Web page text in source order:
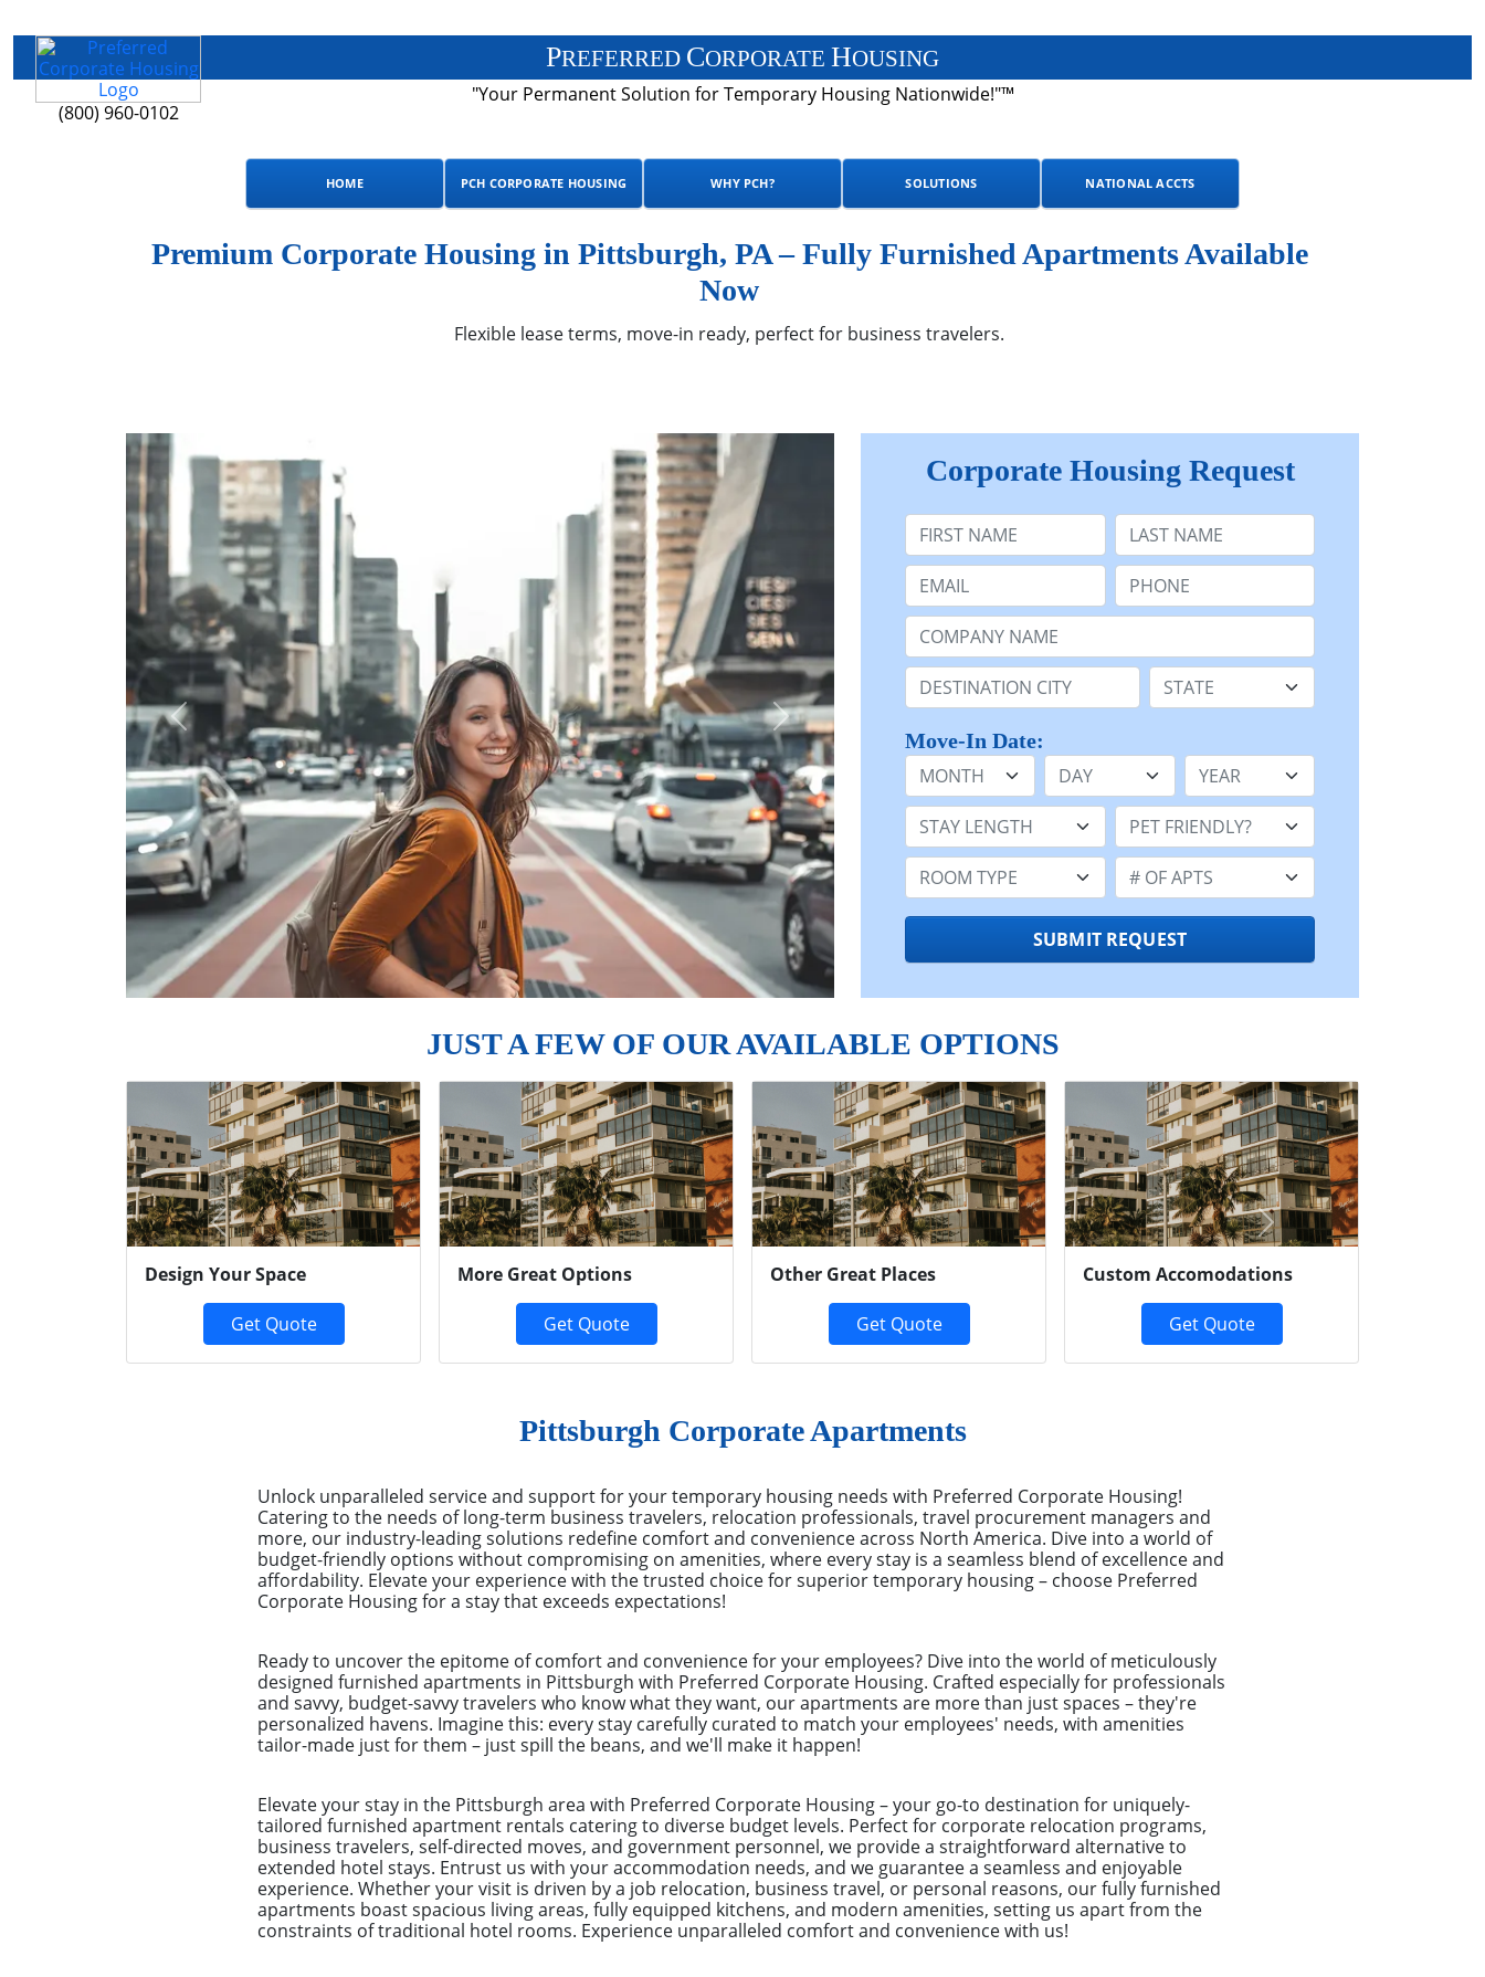
(800) 960-0102
PREFERRED CORPORATE HOUSING
"Your Permanent Solution for Temporary Housing Nationwide!"™
HOME PCH CORPORATE HOUSING WHY PCH? SOLUTIONS NATIONAL ACCTS
Premium Corporate Housing in Pittsburgh, PA – Fully Furnished Apartments Available
Now
Flexible lease terms, move-in ready, perfect for business travelers.
Corporate Housing Request
First Name Last Name:
Email: Phone:
Company Name or n/a:
Destination: State:
Move-In Date:
Month
Day Year
Stay Length: Pet Friendly:
Room Type: Number of Apts:
SUBMIT REQUEST
JUST A FEW OF OUR AVAILABLE OPTIONS
Design Your Space
Get Quote
More Great Options
Get Quote
Other Great Places
Get Quote
Custom Accomodations
Get Quote
Previous Next
Pittsburgh Corporate Apartments
Unlock unparalleled service and support for your temporary housing needs with Preferred Corporate Housing!
Catering to the needs of long-term business travelers, relocation professionals, travel procurement managers and
more, our industry-leading solutions redefine comfort and convenience across North America. Dive into a world of
budget-friendly options without compromising on amenities, where every stay is a seamless blend of excellence and
affordability. Elevate your experience with the trusted choice for superior temporary housing – choose Preferred
Corporate Housing for a stay that exceeds expectations!
Ready to uncover the epitome of comfort and convenience for your employees? Dive into the world of meticulously
designed furnished apartments in Pittsburgh with Preferred Corporate Housing. Crafted especially for professionals
and savvy, budget-savvy travelers who know what they want, our apartments are more than just spaces – they're
personalized havens. Imagine this: every stay carefully curated to match your employees' needs, with amenities
tailor-made just for them – just spill the beans, and we'll make it happen!
Elevate your stay in the Pittsburgh area with Preferred Corporate Housing – your go-to destination for uniquely-
tailored furnished apartment rentals catering to diverse budget levels. Perfect for corporate relocation programs,
business travelers, self-directed moves, and government personnel, we provide a straightforward alternative to
extended hotel stays. Entrust us with your accommodation needs, and we guarantee a seamless and enjoyable
experience. Whether your visit is driven by a job relocation, business travel, or personal reasons, our fully furnished
apartments boast spacious living areas, fully equipped kitchens, and modern amenities, setting us apart from the
constraints of traditional hotel rooms. Experience unparalleled comfort and convenience with us!